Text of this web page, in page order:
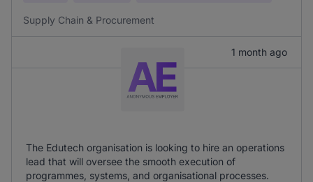
Supply Chain & Procurement
1 month ago
The Edutech organisation is looking to hire an operations
lead that will oversee the smooth execution of
programmes, systems, and organisational processes.